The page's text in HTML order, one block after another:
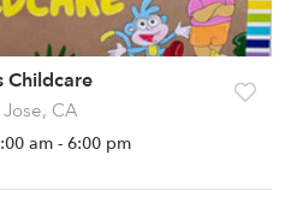
Childcare
CA
am - 6:00 pm